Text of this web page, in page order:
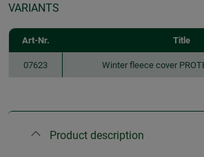
VARIANTS
Art-Nr. Title
07623 Winter fleece cover
Product description